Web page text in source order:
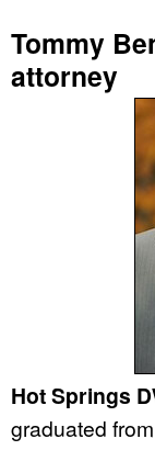
Tommy
attorney
Hot Springs
graduated